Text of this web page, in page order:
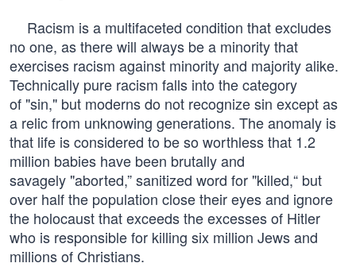
Racism is a multifaceted condition that excludes
no one, as there will always be a minority that
exercises racism against minority and majority alike.
Technically pure racism falls into the category
of "sin," but moderns do not recognize sin except as
a relic from unknowing generations. The anomaly is
that life is considered to be so worthless that 1.2
million babies have been brutally and
savagely "aborted,” sanitized word for "killed,“ but
over half the population close their eyes and ignore
the holocaust that exceeds the excesses of Hitler
who is responsible for killing six million Jews and
millions of Christians.